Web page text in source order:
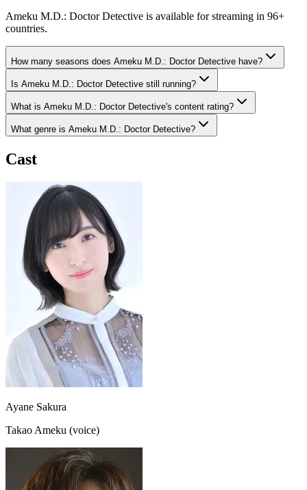
Ameku M.D.: Doctor Detective is available for streaming in 96+
countries.
How many seasons does Ameku M.D.: Doctor Detective have?
Is Ameku M.D.: Doctor Detective still running?
What is Ameku M.D.: Doctor Detective's content rating?
What genre is Ameku M.D.: Doctor Detective?
Cast
Ayane Sakura
Takao Ameku (voice)